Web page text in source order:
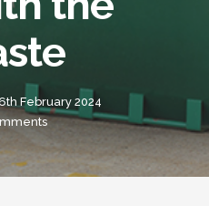
February 2024